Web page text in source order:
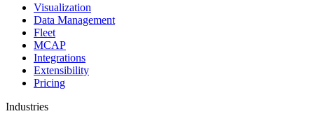
Visualization
Data Management
Fleet
MCAP
Integrations
Extensibility
Pricing
Industries